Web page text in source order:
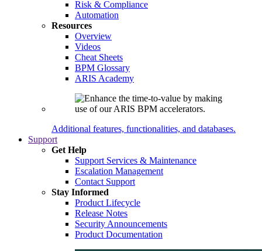
Risk & Compliance
Automation
Resources
Overview
Videos
Cheat Sheets
BPM Glossary
ARIS Academy
Additional features, functionalities, and databases.
Support
Get Help
Support Services & Maintenance
Escalation Management
Contact Support
Stay Informed
Product Lifecycle
Release Notes
Security Announcements
Product Documentation